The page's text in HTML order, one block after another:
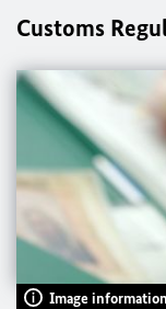
Customs
Image information